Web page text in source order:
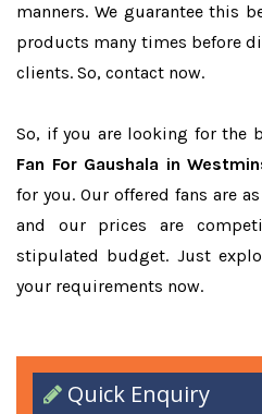
manners. We guarantee this
products many times before
clients. So, contact now.
So, if you are looking for the
Fan For Gaushala in
for you. Our offered fans are
and our prices are
stipulated budget. Just
your requirements now.
Quick Enquiry